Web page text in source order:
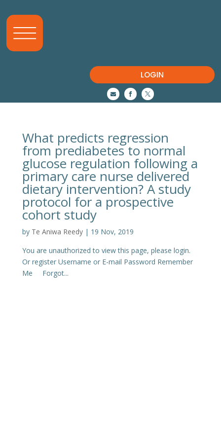
LOGIN
  
What predicts regression
from prediabetes to normal
glucose regulation following a
primary care nurse delivered
dietary intervention? A study
protocol for a prospective
cohort study
by Te Aniwa Reedy| 19 Nov, 2019
You are unauthorized to view this page, please login.
Or register Username or E-mail Password Remember
Me Forgot...